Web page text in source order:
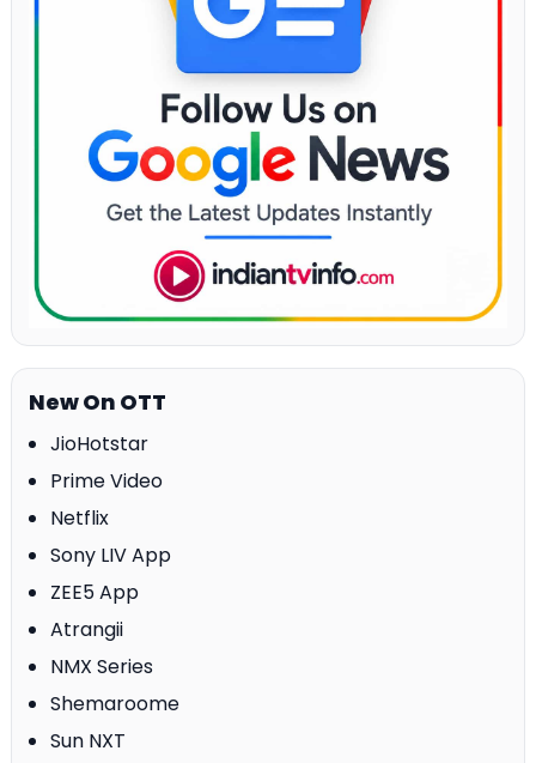
New On OTT
JioHotstar
Prime Video
Netflix
Sony LIV App
ZEE5 App
Atrangii
NMX Series
Shemaroome
Sun NXT